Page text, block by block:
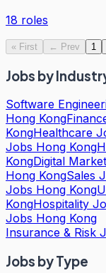
18 roles
« First ← Prev 1
Jobs by
Software
Hong Kong
KongHealthcare
Jobs Hong Kong
KongDigital
Hong KongSales
Jobs Hong Kong
KongHospitality
Jobs Hong Kong
Insurance & Risk
Jobs by Type